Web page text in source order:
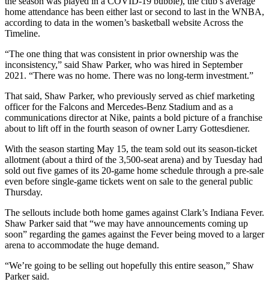
home attendance has been either last or second to last in the WNBA,
according to data in the women’s basketball website Across the
Timeline.
“The one thing that was consistent in prior ownership was the
inconsistency,” said Shaw Parker, who was hired in September
2021. “There was no home. There was no long-term investment.”
That said, Shaw Parker, who previously served as chief marketing
officer for the Falcons and Mercedes-Benz Stadium and as a
communications director at Nike, paints a bold picture of a franchise
about to lift off in the fourth season of owner Larry Gottesdiener.
With the season starting May 15, the team sold out its season-ticket
allotment (about a third of the 3,500-seat arena) and by Tuesday had
sold out five games of its 20-game home schedule through a pre-sale
even before single-game tickets went on sale to the general public
Thursday.
The sellouts include both home games against Clark’s Indiana Fever.
Shaw Parker said that “we may have announcements coming up
soon” regarding the games against the Fever being moved to a larger
arena to accommodate the huge demand.
“We’re going to be selling out hopefully this entire season,” Shaw
Parker said.